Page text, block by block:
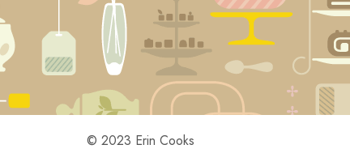
© 2023 Erin Cooks